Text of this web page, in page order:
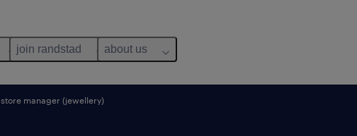
join randstad about us
store manager (jewellery)